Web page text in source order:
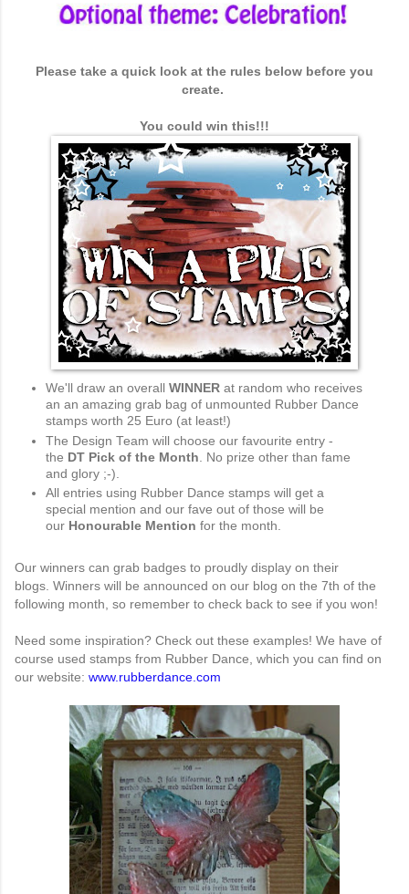
Please take a quick look at the rules below before you
create.
You could win this!!!
We'll draw an overall WINNER at random who receives
an an amazing grab bag of unmounted Rubber Dance
stamps worth 25 Euro (at least!)
The Design Team will choose our favourite entry -
the DT Pick of the Month . No prize other than fame
and glory ;-).
All entries using Rubber Dance stamps will get a
special mention and our fave out of those will be
our Honourable Mention for the month.
Our winners can grab badges to proudly display on their
blogs. Winners will be announced on our blog on the 7th of the
following month, so remember to check back to see if you won!
Need some inspiration? Check out these examples! We have of
course used stamps from Rubber Dance, which you can find on
our website: www.rubberdance.com